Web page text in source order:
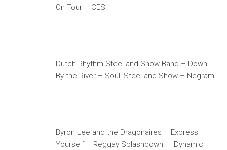
On Tour – CES
Dutch Rhythm Steel and Show Band – Down
By the River – Soul, Steel and Show – Negram
Byron Lee and the Dragonaires – Express
Yourself – Reggay Splashdown! – Dynamic